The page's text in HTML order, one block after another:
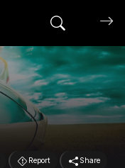
Search
Report Share